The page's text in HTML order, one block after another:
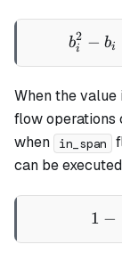
bi
2 − bi
When the value
flow operations
when
in_span
can be
1 −